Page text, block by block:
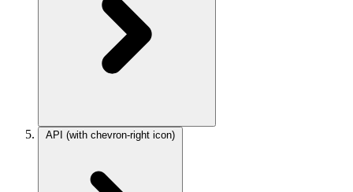
API (with chevron-right icon)